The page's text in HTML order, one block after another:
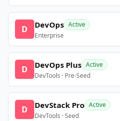
D DevOps Active
Enterprise
D DevOps Plus Active
DevTools · Pre-Seed
D DevStack Pro Active
DevTools · Seed